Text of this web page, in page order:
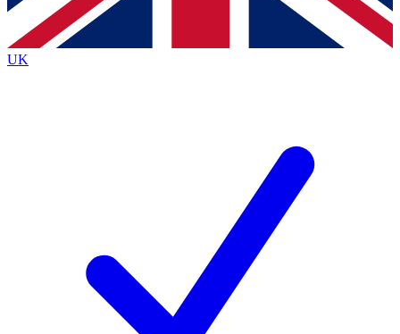
By submitting your information you agree to the Terms & Conditionsand
Privacy
Policyand are aged 16 or over.
UK